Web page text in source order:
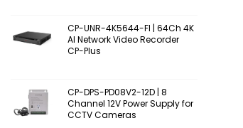
CP-UNR-4K5644-FI | 64Ch 4K
AI Network Video Recorder
CP-Plus
CP-DPS-PD08V2-12D | 8
Channel 12V Power Supply for
CCTV Cameras